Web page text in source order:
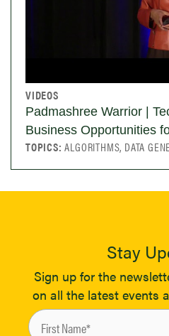
VIDEOS
Padmashree Warrior |
Business Opportunities
TOPICS:ALGORITHMS, DATA
Stay
Sign up for the
on all the latest events